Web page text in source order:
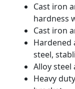
Cast iron
hardness
Cast iron
Hardened
steel,
Alloy steel
Heavy